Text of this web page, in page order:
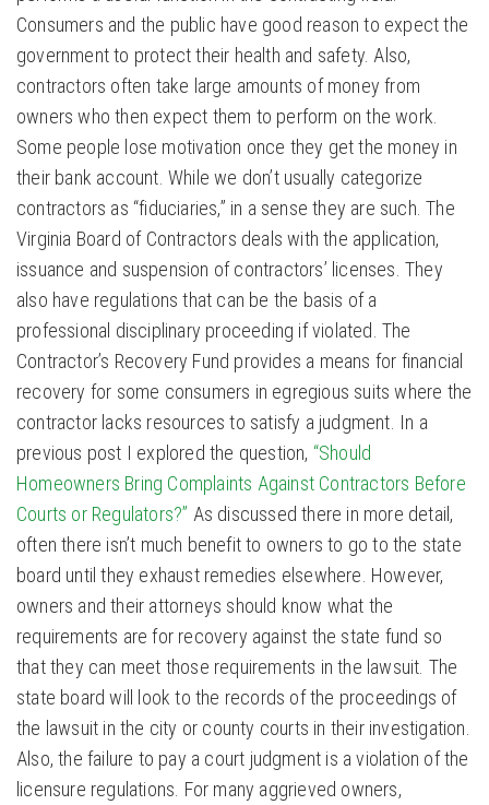
Consumers and the public have good reason to expect the
government to protect their health and safety. Also,
contractors often take large amounts of money from
owners who then expect them to perform on the work.
Some people lose motivation once they get the money in
their bank account. While we don’t usually categorize
contractors as “fiduciaries,” in a sense they are such. The
Virginia Board of Contractors deals with the application,
issuance and suspension of contractors’ licenses. They
also have regulations that can be the basis of a
professional disciplinary proceeding if violated. The
Contractor’s Recovery Fund provides a means for financial
recovery for some consumers in egregious suits where the
contractor lacks resources to satisfy a judgment. In a
previous post I explored the question, “Should
Homeowners Bring Complaints Against Contractors Before
Courts or Regulators?” As discussed there in more detail,
often there isn’t much benefit to owners to go to the state
board until they exhaust remedies elsewhere. However,
owners and their attorneys should know what the
requirements are for recovery against the state fund so
that they can meet those requirements in the lawsuit. The
state board will look to the records of the proceedings of
the lawsuit in the city or county courts in their investigation.
Also, the failure to pay a court judgment is a violation of the
licensure regulations. For many aggrieved owners,